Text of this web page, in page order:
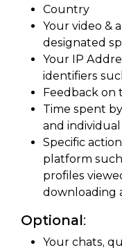
Country
Your video &
designated
Your IP
identifiers
Feedback on
Time spent
and
Specific
platform
profiles
downloading
Optional:
Your chats,